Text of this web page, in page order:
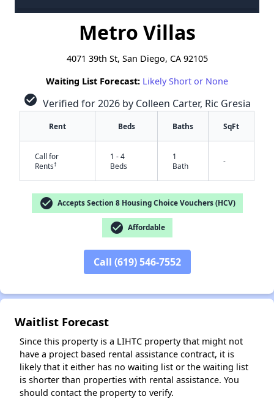
✕
Metro Villas
4071 39th St, San Diego, CA 92105
Waiting List Forecast: Likely Short or None
check_circle Verified for 2026 by Colleen Carter, Ric Gresia
Rent Beds Baths SqFt
Call for
Rents†
1 - 4
Beds
1
Bath
-
check_circle Accepts Section 8 Housing Choice Vouchers (HCV)
check_circle Affordable
Call (619) 546-7552
Waitlist Forecast
Since this property is a LIHTC property that might not
have a project based rental assistance contract, it is
likely that it either has no waiting list or the waiting list
is shorter than properties with rental assistance. You
should contact the property to verify.